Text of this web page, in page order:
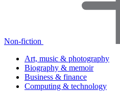
Non-fiction
Art, music & photography
Biography & memoir
Business & finance
Computing & technology